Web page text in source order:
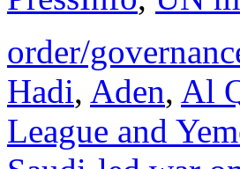
order/
Hadi, Aden, Al
League and